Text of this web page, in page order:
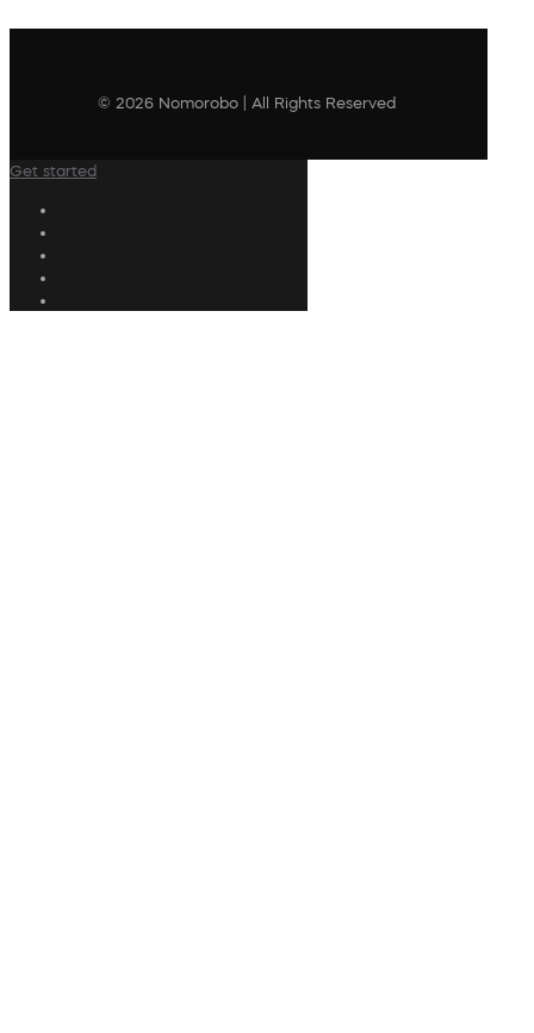
© 2026 Nomorobo | All Rights Reserved
Get started